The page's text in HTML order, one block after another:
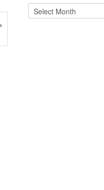
Archives